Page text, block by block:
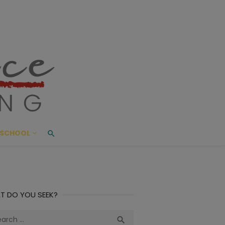
Living
AND BEYOND
DO YOU SEEK?
